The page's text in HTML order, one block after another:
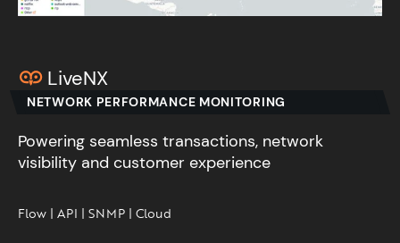
LiveNX
NETWORK PERFORMANCE MONITORING
Powering seamless transactions, network
visibility and customer experience​
Flow | API | SNMP | Cloud​